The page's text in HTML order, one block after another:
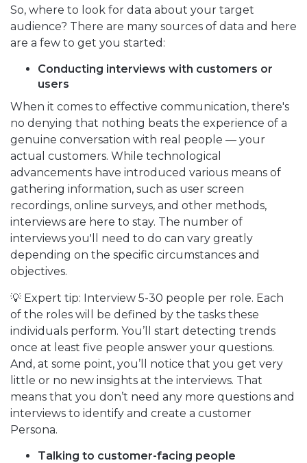
So, where to look for data about your target
audience? There are many sources of data and here
are a few to get you started:
Conducting interviews with customers or
users
When it comes to effective communication, there's
no denying that nothing beats the experience of a
genuine conversation with real people — your
actual customers. While technological
advancements have introduced various means of
gathering information, such as user screen
recordings, online surveys, and other methods,
interviews are here to stay. The number of
interviews you'll need to do can vary greatly
depending on the specific circumstances and
objectives.
💡 Expert tip: Interview 5-30 people per role. Each
of the roles will be defined by the tasks these
individuals perform. You’ll start detecting trends
once at least five people answer your questions.
And, at some point, you’ll notice that you get very
little or no new insights at the interviews. That
means that you don’t need any more questions and
interviews to identify and create a customer
Persona.
Talking to customer-facing people